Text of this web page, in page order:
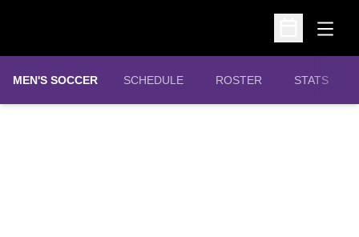
Open
Open
MEN'S SOCCER SCHEDULE ROSTER STATS